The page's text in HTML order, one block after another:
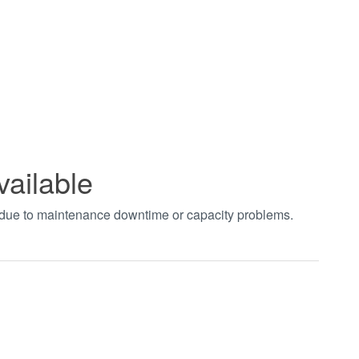
to maintenance downtime or capacity problems.